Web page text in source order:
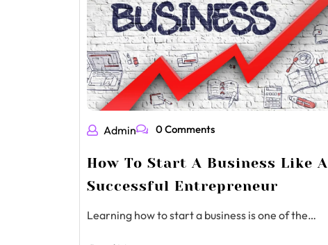
Admin 0 Comments
How To Start A Business Like A
Successful Entrepreneur
Learning how to start a business is one of the…